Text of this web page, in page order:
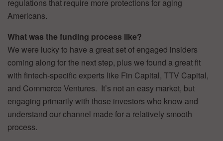
regulations that require more protections for aging
Americans.
What was the funding process like?
We were lucky to have a great set of engaged insiders
coming along for the next step, plus we found a great fit
with fintech-specific experts like Fin Capital, TTV Capital,
and Commerce Ventures. It’s not an easy market, but
engaging primarily with those investors who know and
understand our channel made for a relatively smooth
process.